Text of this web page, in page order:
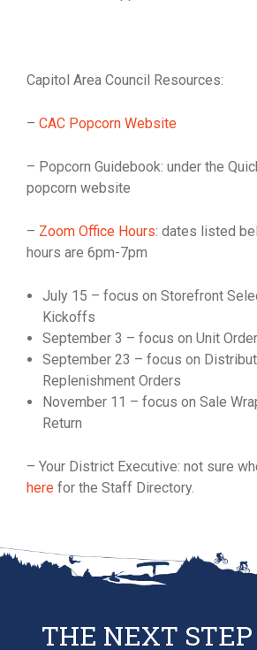
Capitol Area Council Resources:
– CAC Popcorn Website
– Popcorn Guidebook: under the
popcorn website
– Zoom Office Hours: dates listed
hours are 6pm-7pm
July 15 – focus on Storefront
Kickoffs
September 3 – focus on Unit
September 23 – focus on
Replenishment Orders
November 11 – focus on Sale
Return
– Your District Executive: not sure
here for the Staff Directory.
THE NEXT